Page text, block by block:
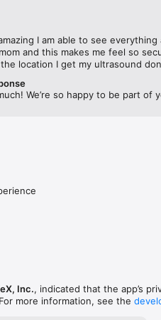
24/7 Pregnancy Pro, Powered by
advice—get accurate, caring
support for every wonder and
https://www.apple.com/legal/
I am able to see everything
and this makes me feel so
location I get my ultrasound
We’re so happy to be part of
Inc., indicated that the app’s
more information, see the